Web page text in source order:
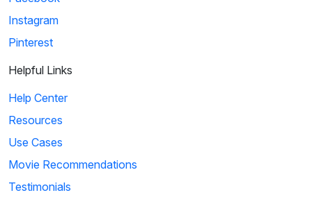
Instagram
Pinterest
Helpful Links
Help Center
Resources
Use Cases
Movie Recommendations
Testimonials